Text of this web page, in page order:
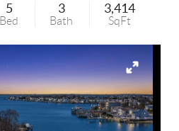
5
Bed
3
Bath
3,414
SqFt